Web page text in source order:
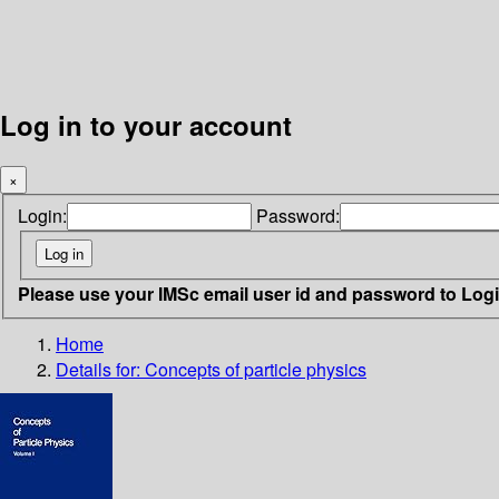
Log in to your account
×
Login: Password:
Please use your IMSc email user id and password to
Home
Details for: Concepts of particle physics